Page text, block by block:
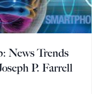
News Trends
P. Farrell